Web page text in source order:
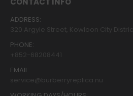
ADDRESS:
320 Argyle Street, Kowloon City
PHONE:
+852-68208441
EMAIL:
service@burberryreplica.nu